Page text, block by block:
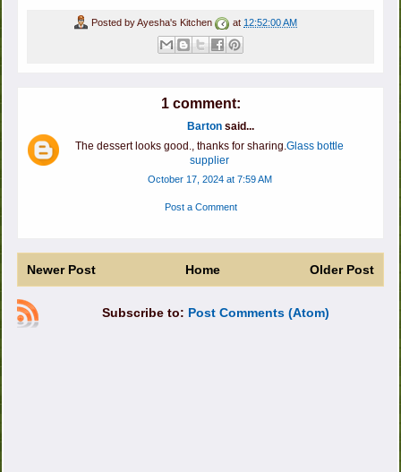
Posted byAyesha's Kitchen at 12:52:00 AM
1 comment:
Barton said...
The dessert looks good., thanks for sharing. Glass bottle
supplier
October 17, 2024 at 7:59 AM
Post a Comment
Newer Post Older Post
Home
Subscribe to: Post Comments (Atom)